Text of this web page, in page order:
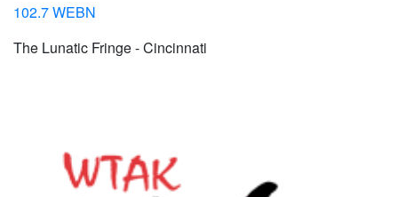
102.7 WEBN
The Lunatic Fringe - Cincinnati